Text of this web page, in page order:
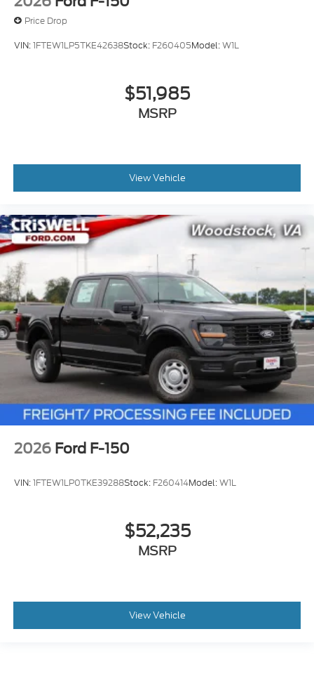
Price Drop
VIN:1FTEW1LP5TKE42638Stock: F260405Model:W1L
$51,985
MSRP
View Vehicle
2026 Ford F-150
VIN:1FTEW1LP0TKE39288Stock: F260414Model:W1L
$52,235
MSRP
View Vehicle